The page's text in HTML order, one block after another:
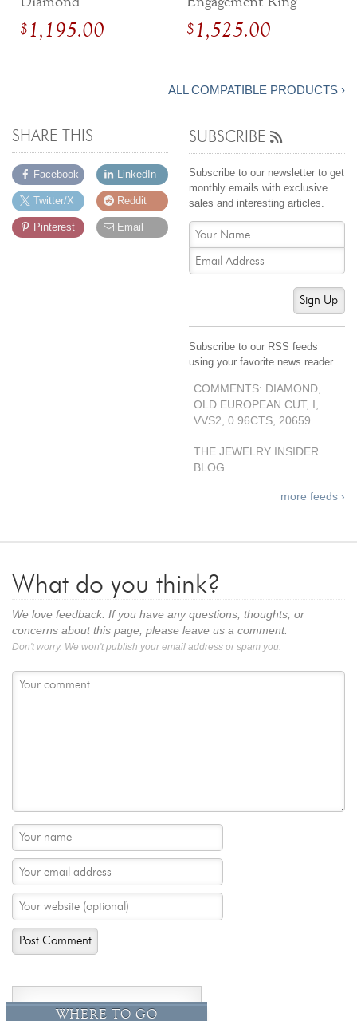
Engagement Ring
with Compass Tulip
$1,195.00
with Diamonds
$1,525.00
ALL COMPATIBLE PRODUCTS ›
SHARE THIS
Facebook
Twitter/X
Pinterest
LinkedIn
Reddit
Email
SUBSCRIBE
Subscribe to our newsletter to get
monthly emails with exclusive
sales and interesting articles.
Sign Up
Subscribe to our RSS feeds
using your favorite news reader.
COMMENTS: DIAMOND,
OLD EUROPEAN CUT, I,
VVS2, 0.96CTS, 20659
THE JEWELRY INSIDER
BLOG
more feeds ›
What do you think?
We love feedback. If you have any questions, thoughts, or
concerns about this page, please leave us a comment.
Don't worry. We won't publish your email address or spam you.
WHERE TO GO